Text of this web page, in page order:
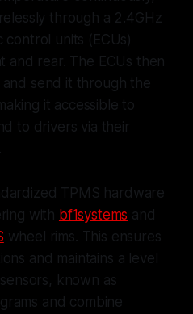
through a 2.4GHz
units (ECUs)
and rear. The ECUs then
send it through the
it accessible to
to drivers via their
TPMS hardware
with bf1systems and
wheel rims. This ensures
and maintains a level
known as
and combine